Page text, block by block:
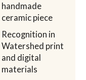
handmade
ceramic piece
Recognition in
Watershed print
and digital
materials